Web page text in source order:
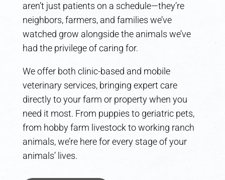
aren’t just patients on a schedule—they’re
neighbors, farmers, and families we’ve
watched grow alongside the animals we’ve
had the privilege of caring for.
We offer both clinic-based and mobile
veterinary services, bringing expert care
directly to your farm or property when you
need it most. From puppies to geriatric pets,
from hobby farm livestock to working ranch
animals, we’re here for every stage of your
animals’ lives.